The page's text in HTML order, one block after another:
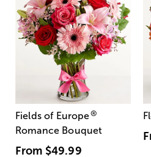
Fields of Europe®
Romance Bouquet
From $49.99